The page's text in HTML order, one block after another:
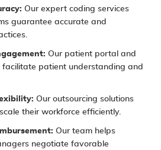
Our expert coding services
guarantee accurate and
Our patient portal and
facilitate patient understanding and
Our outsourcing solutions
their workforce efficiently.
Our team helps
negotiate favorable